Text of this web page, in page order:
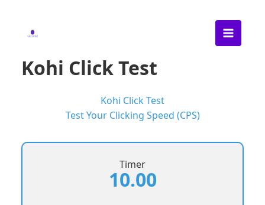
Kohi Click Test
Kohi Click Test
Test Your Clicking Speed (CPS)
Timer
10.00